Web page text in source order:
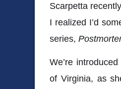
Scarpetta
I realized I’d
series,
We’re
of Virginia, as